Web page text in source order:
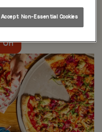
what’s happening near
On
Accept Non-Essential Cookies